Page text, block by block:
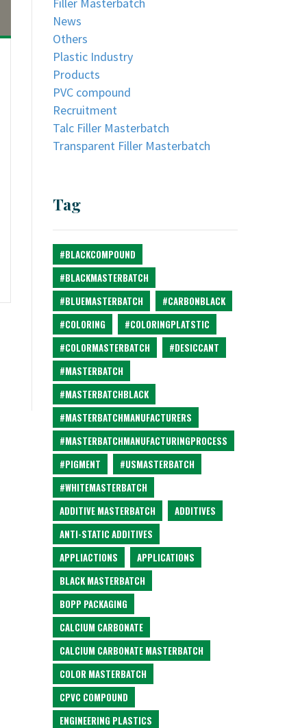
News
Others
Plastic Industry
Products
PVC compound
Recruitment
Talc Filler Masterbatch
Transparent Filler Masterbatch
Tag
#BLACKCOMPOUND
#BLACKMASTERBATCH
#BLUEMASTERBATCH
#CARBONBLACK
#COLORING
#COLORINGPLATSTIC
#COLORMASTERBATCH
#DESICCANT
#MASTERBATCH
#MASTERBATCHBLACK
#MASTERBATCHMANUFACTURERS
#MASTERBATCHMANUFACTURINGPROCESS
#PIGMENT
#USMASTERBATCH
#WHITEMASTERBATCH
ADDITIVE MASTERBATCH
ADDITIVES
ANTI-STATIC ADDITIVES
APPLIACTIONS
APPLICATIONS
BLACK MASTERBATCH
BOPP PACKAGING
CALCIUM CARBONATE
CALCIUM CARBONATE MASTERBATCH
COLOR MASTERBATCH
CPVC COMPOUND
ENGINEERING PLASTICS